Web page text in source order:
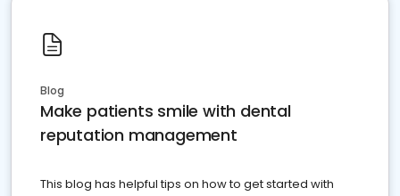
Blog
Make patients smile with dental
reputation management
This blog has helpful tips on how to get started with